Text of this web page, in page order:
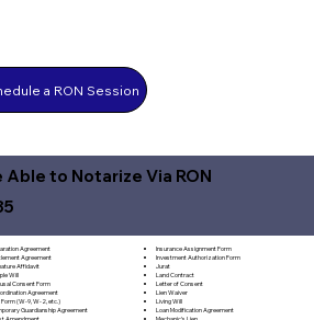
a RON Session
Able to Notarize Via RON
Agreement
Agreement
Affidavit
Will
Consent Form
Agreement
Form (W-9, W-2, etc.)
Guardianship Agreement
Insurance Assignment Form
Investment Authorization Form
Jurat
Land Contract
Letter of Consent
Lien Waiver
Living Will
Loan Modification Agreement